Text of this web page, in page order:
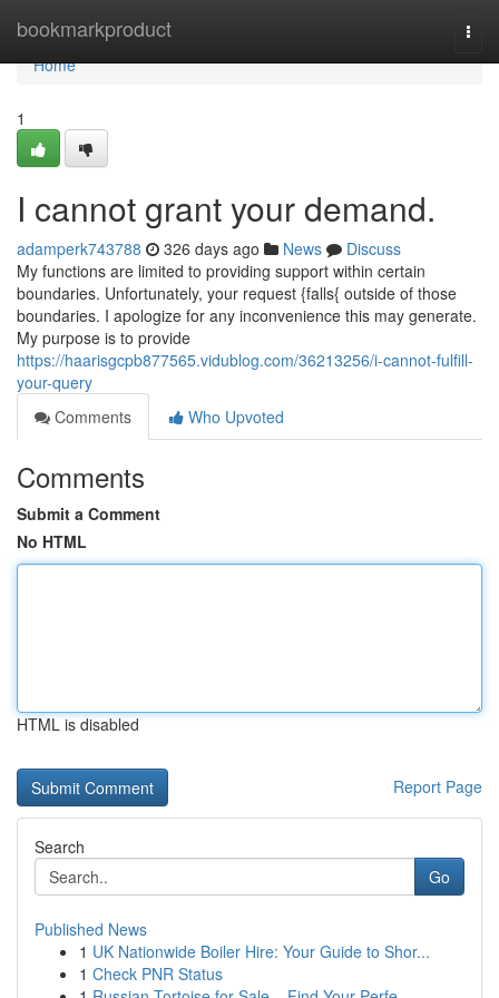
bookmarkproduct
Home
Home
1
I cannot grant your demand.
adamperk743788 326 days ago News
Discuss
My functions are limited to providing support within certain
boundaries. Unfortunately, your request {falls{ outside of those
boundaries. I apologize for any inconvenience this may generate.
My purpose is to provide
https://haarisgcpb877565.vidublog.com/36213256/i-cannot-fulfill-
your-query
Comments
Who Upvoted
Comments
Submit a Comment
No HTML
HTML is disabled
Report Page
Search
Go
Published News
1 UK Nationwide Boiler Hire: Your Guide to Shor...
1 Check PNR Status